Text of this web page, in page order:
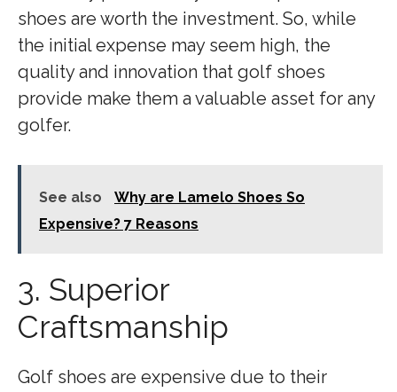
shoes are worth the investment. So, while
the initial expense may seem high, the
quality and innovation that golf shoes
provide make them a valuable asset for any
golfer.
See also
Why are Lamelo Shoes So
Expensive? 7 Reasons
3. Superior
Craftsmanship
Golf shoes are expensive due to their